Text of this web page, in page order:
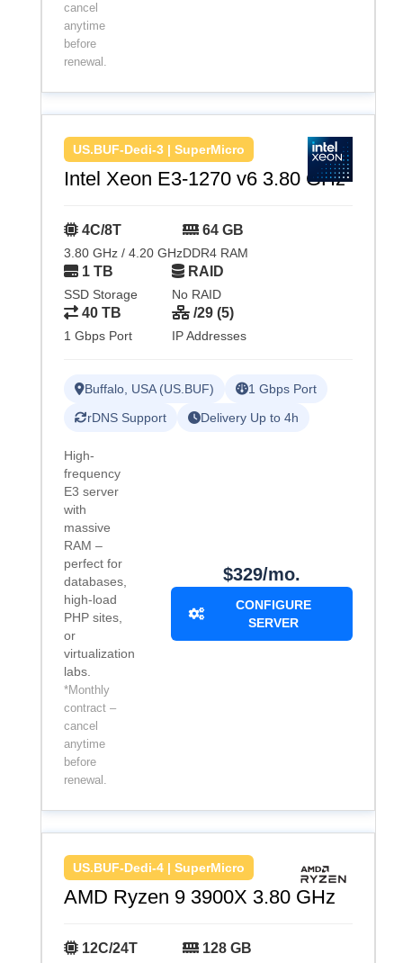
cancel
anytime
before
renewal.
US.BUF-Dedi-3 | SuperMicro
Intel Xeon E3-1270 v6 3.80 GHz
4C/8T
3.80 GHz / 4.20 GHz
64 GB
DDR4 RAM
1 TB
SSD Storage
RAID
No RAID
40 TB
1 Gbps Port
/29 (5)
IP Addresses
Buffalo, USA (US.BUF)
1 Gbps Port
rDNS Support
Delivery Up to 4h
High-
frequency
E3 server
with
massive
RAM –
perfect for
databases,
high-load
PHP sites,
or
virtualization
labs.
*Monthly
contract –
cancel
anytime
before
renewal.
$329/mo.
CONFIGURE
SERVER
US.BUF-Dedi-4 | SuperMicro
AMD Ryzen 9 3900X 3.80 GHz
12C/24T 128 GB